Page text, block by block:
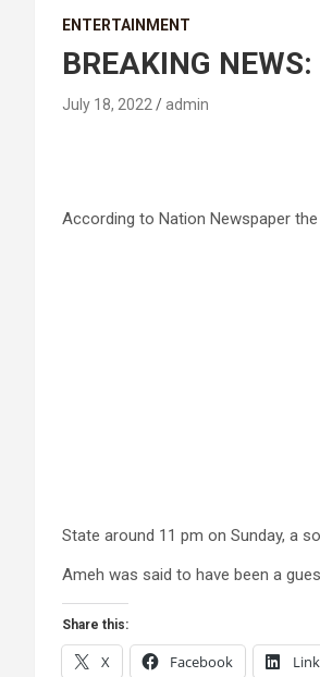
ENTERTAINMENT
BREAKING
July 18, 2022 admin
According to Nation Newspaper
State around 11 pm on Sunday, a
Ameh was said to have been a
Share this:
X Facebook